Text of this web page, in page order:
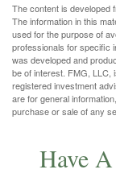
The content is developed
The information in this
used for the purpose of
professionals for specific
was developed and
be of interest. FMG, LLC,
registered investment
are for general
purchase or sale of any
Have